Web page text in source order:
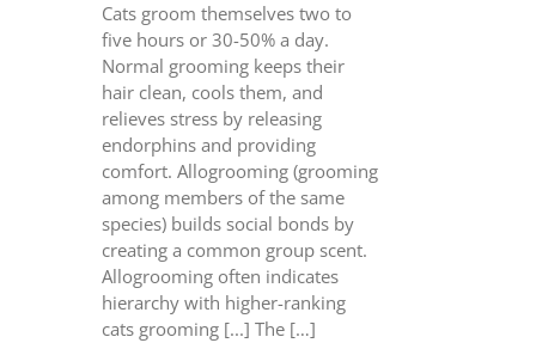
Cats groom themselves two to
five hours or 30-50% a day.
Normal grooming keeps their
hair clean, cools them, and
relieves stress by releasing
endorphins and providing
comfort. Allogrooming (grooming
among members of the same
species) builds social bonds by
creating a common group scent.
Allogrooming often indicates
hierarchy with higher-ranking
cats grooming [...] The […]